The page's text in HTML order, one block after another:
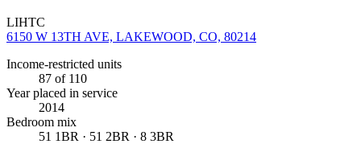
LIHTC
6150 W 13TH AVE, LAKEWOOD, CO, 80214
Income-restricted units
87 of 110
Year placed in service
2014
Bedroom mix
51 1BR · 51 2BR · 8 3BR